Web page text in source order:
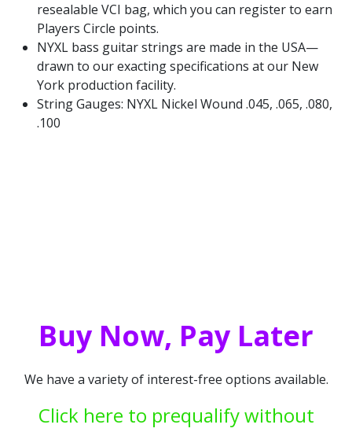
resealable VCI bag, which you can register to earn
Players Circle points.
NYXL bass guitar strings are made in the USA—
drawn to our exacting specifications at our New
York production facility.
String Gauges: NYXL Nickel Wound .045, .065, .080,
.100
Buy Now, Pay Later
We have a variety of interest-free options available.
Click here to prequalify without